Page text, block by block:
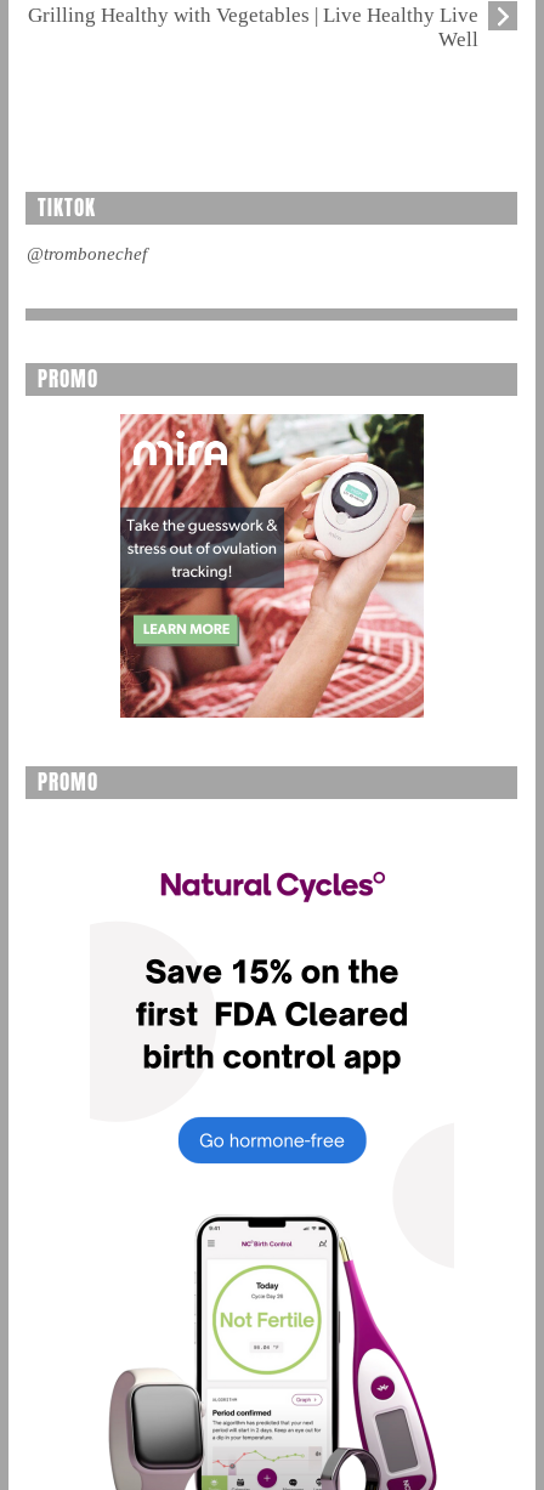
Grilling Healthy with Vegetables | Live Healthy Live
Well
TIKTOK
@trombonechef
PROMO
PROMO